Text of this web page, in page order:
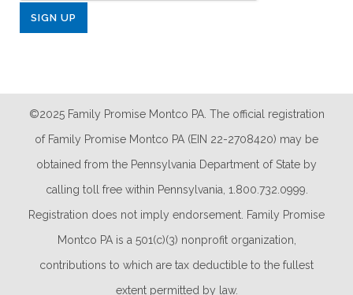
©2025 Family Promise Montco PA. The official registration
of Family Promise Montco PA (EIN 22-2708420) may be
obtained from the Pennsylvania Department of State by
calling toll free within Pennsylvania, 1.800.732.0999.
Registration does not imply endorsement. Family Promise
Montco PA is a 501(c)(3) nonprofit organization,
contributions to which are tax deductible to the fullest
extent permitted by law.